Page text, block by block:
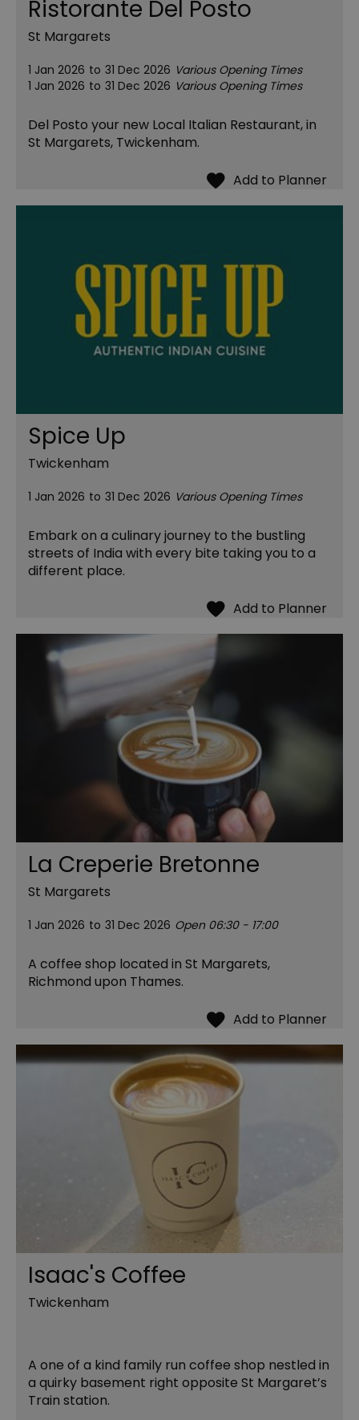
Ristorante Del Posto
St Margarets
1 Jan 2026 to 31 Dec 2026 Various Opening Times
1 Jan 2026 to 31 Dec 2026 Various Opening Times
Del Posto your new Local Italian Restaurant, in
St Margarets, Twickenham.
Spice Up
Twickenham
1 Jan 2026 to 31 Dec 2026 Various Opening Times
Embark on a culinary journey to the bustling
streets of India with every bite taking you to a
different place.
La Creperie Bretonne
St Margarets
1 Jan 2026 to 31 Dec 2026 Open 06:30 - 17:00
A coffee shop located in St Margarets,
Richmond upon Thames.
Isaac's Coffee
Twickenham
A one of a kind family run coffee shop nestled in
a quirky basement right opposite St Margaret’s
Train station.